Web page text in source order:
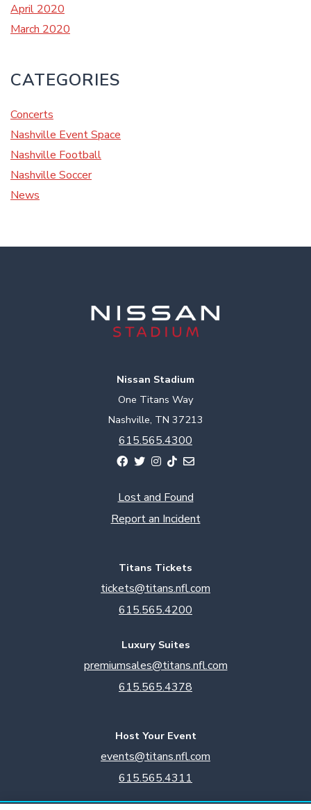
April 2020
March 2020
CATEGORIES
Concerts
Nashville Event Space
Nashville Football
Nashville Soccer
News
Nissan Stadium
One Titans Way
Nashville, TN 37213
615.565.4300
Lost and Found
Report an Incident
Titans Tickets
tickets@titans.nfl.com
615.565.4200
Luxury Suites
premiumsales@titans.nfl.com
615.565.4378
Host Your Event
events@titans.nfl.com
615.565.4311